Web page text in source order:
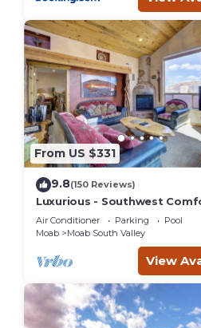
From US $331
9.8(150 Reviews)
Luxurious - Southwest
Master Bath - Dbl Garage -
Tub
Air Conditioner Parking
Pool
Moab
Moab South Valley
View